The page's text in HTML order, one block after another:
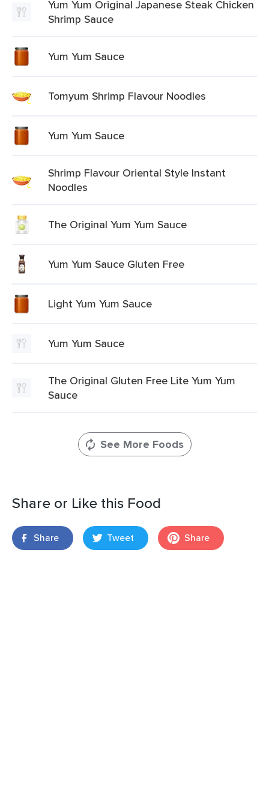
Yum Yum Original Japanese Steak Chicken
Shrimp Sauce
Yum Yum Sauce
Tomyum Shrimp Flavour Noodles
Yum Yum Sauce
Shrimp Flavour Oriental Style Instant
Noodles
The Original Yum Yum Sauce
Yum Yum Sauce Gluten Free
Light Yum Yum Sauce
Yum Yum Sauce
The Original Gluten Free Lite Yum Yum
Sauce
See More Foods
Share or Like this Food
Share Tweet Share